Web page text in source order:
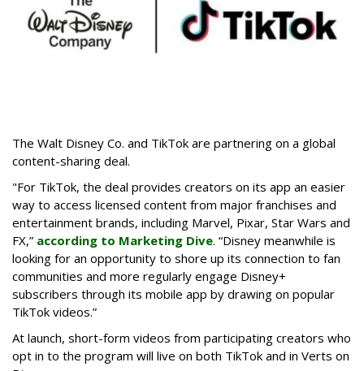
The Walt Disney Co. and TikTok are partnering on a global
content-sharing deal.
"For TikTok, the deal provides creators on its app an easier
way to access licensed content from major franchises and
entertainment brands, including Marvel, Pixar, Star Wars and
FX,” according to Marketing Dive. “Disney meanwhile is
looking for an opportunity to shore up its connection to fan
communities and more regularly engage Disney+
subscribers through its mobile app by drawing on popular
TikTok videos.”
At launch, short-form videos from participating creators who
opt in to the program will live on both TikTok and in Verts on